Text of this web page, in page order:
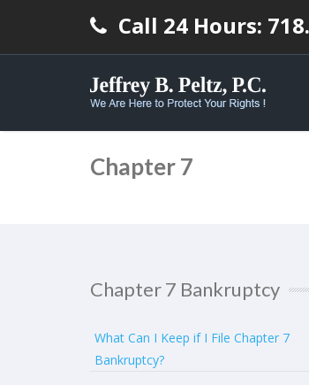
Call 24 Hours:
Chapter 7
Chapter 7 Bankruptcy
What Can I Keep if I File Chapter 7
Bankruptcy?